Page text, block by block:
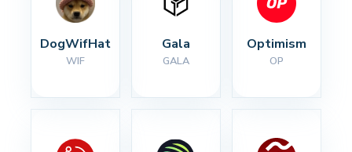
DogWifHat
WIF
Gala
GALA
Optimism
OP